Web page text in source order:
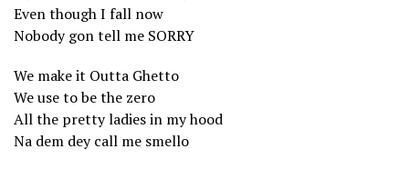
Even though I fall now
Nobody gon tell me SORRY
We make it Outta Ghetto
We use to be the zero
All the pretty ladies in my hood
Na dem dey call me smello